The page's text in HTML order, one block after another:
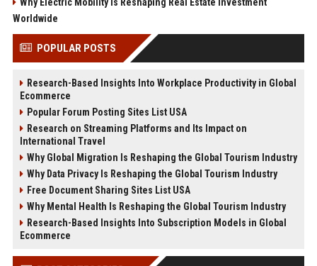
Worldwide
POPULAR POSTS
Research-Based Insights Into Workplace Productivity in Global
Ecommerce
Popular Forum Posting Sites List USA
Research on Streaming Platforms and Its Impact on
International Travel
Why Global Migration Is Reshaping the Global Tourism Industry
Why Data Privacy Is Reshaping the Global Tourism Industry
Free Document Sharing Sites List USA
Why Mental Health Is Reshaping the Global Tourism Industry
Research-Based Insights Into Subscription Models in Global
Ecommerce